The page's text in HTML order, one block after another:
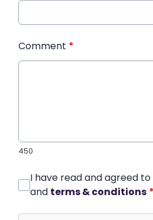
Comment *
450
I have read and agreed
and terms & conditions *